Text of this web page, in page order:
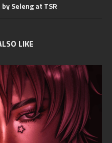
Seleng at TSR
LIKE